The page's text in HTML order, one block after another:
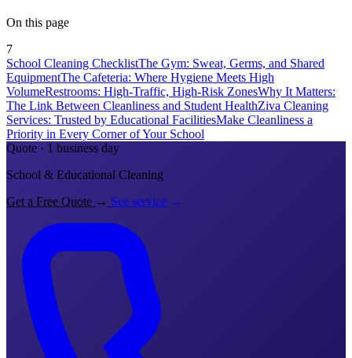
On this page
7
School Cleaning ChecklistThe Gym: Sweat, Germs, and Shared
EquipmentThe Cafeteria: Where Hygiene Meets High
VolumeRestrooms: High-Traffic, High-Risk ZonesWhy It Matters:
The Link Between Cleanliness and Student HealthZiva Cleaning
Services: Trusted by Educational FacilitiesMake Cleanliness a
Priority in Every Corner of Your School
Quote · 1 business day
School & Educational Cleaning
Get a Free Quote → See service →